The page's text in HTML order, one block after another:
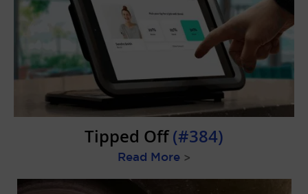
Tipped Off(#384)
Read More >